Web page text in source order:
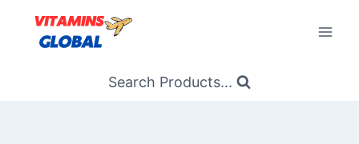
content
Search Products...